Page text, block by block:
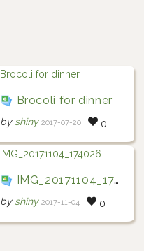
Brocoli for dinner
by shiny 2017-07-20 0
IMG_20171104_174026
by shiny 2017-11-04 0